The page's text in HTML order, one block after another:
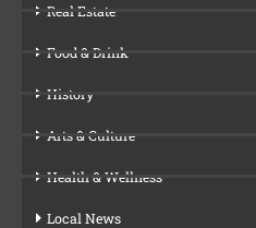
Real Estate
Food & Drink
History
Arts & Culture
Health & Wellness
Local News